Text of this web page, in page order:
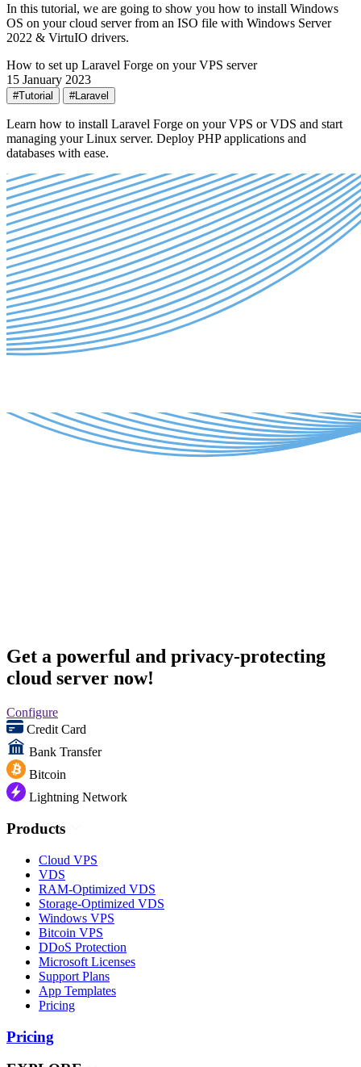
In this tutorial, we are going to show you how to install Windows
OS on your cloud server from an ISO file with Windows Server
2022 & VirtuIO drivers.
How to set up Laravel Forge on your VPS server
15 January 2023
#Tutorial #Laravel
Learn how to install Laravel Forge on your VPS or VDS and start
managing your Linux server. Deploy PHP applications and
databases with ease.
Get a powerful and privacy-protecting
cloud server now!
Configure
Credit Card
Bank Transfer
Bitcoin
Lightning Network
Products
Cloud VPS
VDS
RAM-Optimized VDS
Storage-Optimized VDS
Windows VPS
Bitcoin VPS
DDoS Protection
Microsoft Licenses
Support Plans
App Templates
Pricing
Pricing